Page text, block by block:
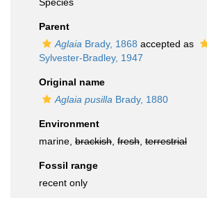
Parent
Aglaia Brady, 1868 accepted as
Sylvester-Bradley, 1947
Original name
Aglaia pusilla Brady, 1880
Environment
marine, brackish fresh terrestrial
Fossil range
recent only